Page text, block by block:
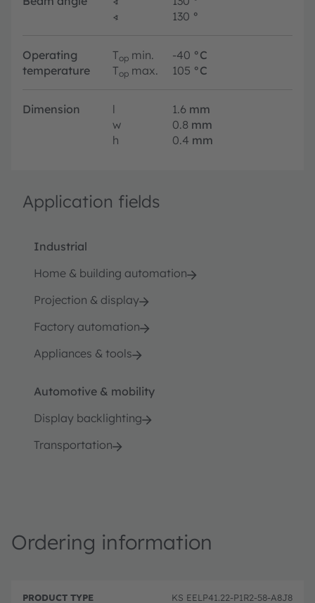
∢
130 °
Operating
temperature
Top min. -40 °C
Top max. 105 °C
Dimension l 1.6 mm
w
0.8 mm
h
0.4 mm
Application fields
Industrial
Home & building automation
Projection & display
Factory automation
Appliances & tools
Automotive & mobility
Display backlighting
Transportation
Ordering information
r
D
r
KS EELP41.22-P1R2-58-A8J8